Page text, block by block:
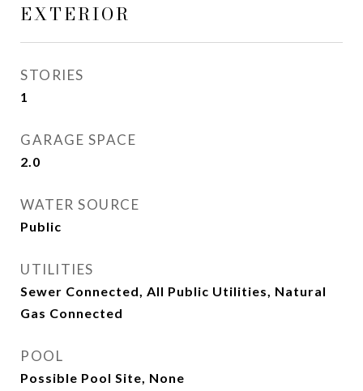
EXTERIOR
STORIES
1
GARAGE SPACE
2.0
WATER SOURCE
Public
UTILITIES
Sewer Connected, All Public Utilities, Natural
Gas Connected
POOL
Possible Pool Site, None